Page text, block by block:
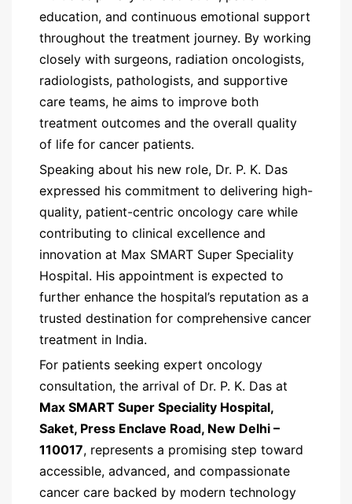
education, and continuous emotional support
throughout the treatment journey. By working
closely with surgeons, radiation oncologists,
radiologists, pathologists, and supportive
care teams, he aims to improve both
treatment outcomes and the overall quality
of life for cancer patients.
Speaking about his new role, Dr. P. K. Das
expressed his commitment to delivering high-
quality, patient-centric oncology care while
contributing to clinical excellence and
innovation at Max SMART Super Speciality
Hospital. His appointment is expected to
further enhance the hospital’s reputation as a
trusted destination for comprehensive cancer
treatment in India.
For patients seeking expert oncology
consultation, the arrival of Dr. P. K. Das at
Max SMART Super Speciality Hospital,
Saket, Press Enclave Road, New Delhi –
110017, represents a promising step toward
accessible, advanced, and compassionate
cancer care backed by modern technology